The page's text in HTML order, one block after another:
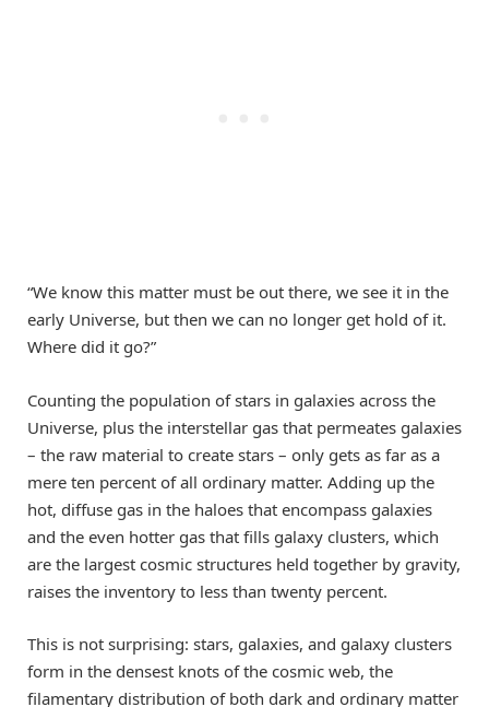
“We know this matter must be out there, we see it in the
early Universe, but then we can no longer get hold of it.
Where did it go?”
Counting the population of stars in galaxies across the
Universe, plus the interstellar gas that permeates galaxies
– the raw material to create stars – only gets as far as a
mere ten percent of all ordinary matter. Adding up the
hot, diffuse gas in the haloes that encompass galaxies
and the even hotter gas that fills galaxy clusters, which
are the largest cosmic structures held together by gravity,
raises the inventory to less than twenty percent.
This is not surprising: stars, galaxies, and galaxy clusters
form in the densest knots of the cosmic web, the
filamentary distribution of both dark and ordinary matter